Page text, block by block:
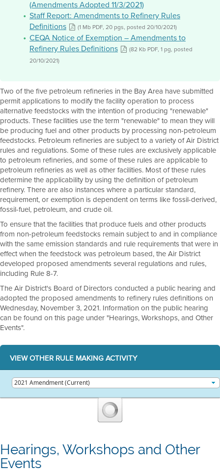
(Amendments Adopted 11/3/2021)
Staff Report: Amendments to Refinery Rules
Definitions
(1 Mb PDF, 20 pgs, posted 20/10/2021)
CEQA Notice of Exemption – Amendments to
Refinery Rules Definitions
(82 Kb PDF, 1 pg, posted
20/10/2021)
Two of the five petroleum refineries in the Bay Area have submitted
permit applications to modify the facility operation to process
alternative feedstocks with the intention of producing "renewable"
products. These facilities use the term "renewable" to mean they will
be producing fuel and other products by processing non-petroleum
feedstocks. Petroleum refineries are subject to a variety of Air District
rules and regulations. Some of these rules are exclusively applicable
to petroleum refineries, and some of these rules are applicable to
petroleum refineries as well as other facilities. Most of these rules
determine the applicability by using the definition of petroleum
refinery. There are also instances where a particular standard,
requirement, or exemption is dependent on terms like fossil-derived,
fossil-fuel, petroleum, and crude oil.
To ensure that the facilities that produce fuels and other products
from non-petroleum feedstocks remain subject to and in compliance
with the same emission standards and rule requirements that were in
effect when the feedstock was petroleum based, the Air District
developed proposed amendments several regulations and rules,
including Rule 8-7.
The Air District's Board of Directors conducted a public hearing and
adopted the proposed amendments to refinery rules definitions on
Wednesday, November 3, 2021. Information on the public hearing
can be found on this page under "Hearings, Workshops, and Other
Events".
VIEW OTHER RULE MAKING ACTIVITY
Hearings, Workshops and Other
Events